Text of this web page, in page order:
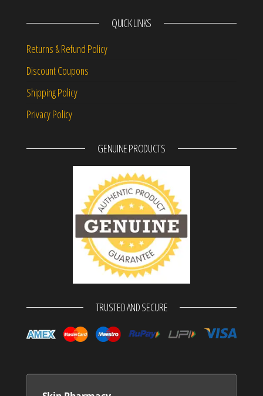
QUICK LINKS
Returns & Refund Policy
Discount Coupons
Shipping Policy
Privacy Policy
GENUINE PRODUCTS
TRUSTED AND SECURE